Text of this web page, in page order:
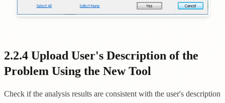
2.2.4 Upload User's Description of the
Problem Using the New Tool
Check if the analysis results are consistent with the user's description